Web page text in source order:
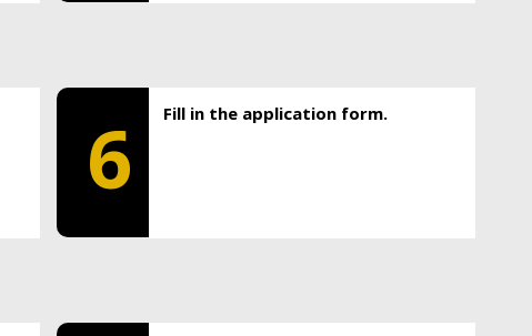
6 Fill in the application form.